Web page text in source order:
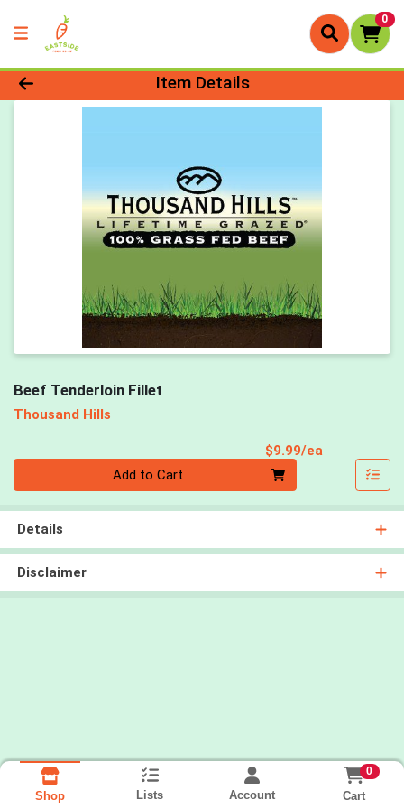
0
Product Details Page
Item Details
Beef Tenderloin Fillet
Thousand Hills
$9.99/ea
Add to Cart
Details
Disclaimer
Shop Lists Account
0
Cart